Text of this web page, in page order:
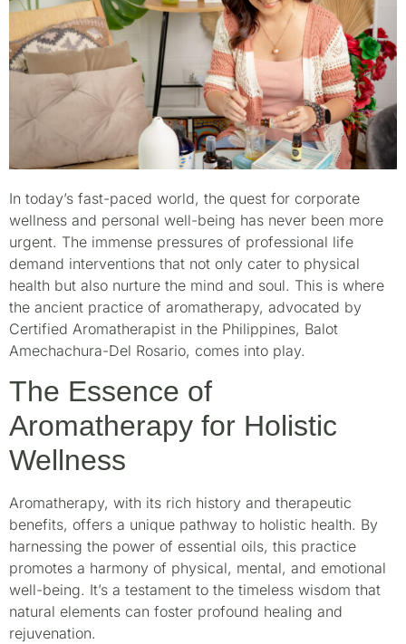
In today’s fast-paced world, the quest for corporate
wellness and personal well-being has never been more
urgent. The immense pressures of professional life
demand interventions that not only cater to physical
health but also nurture the mind and soul. This is where
the ancient practice of aromatherapy, advocated by
Certified Aromatherapist in the Philippines, Balot
Amechachura-Del Rosario, comes into play.
The Essence of
Aromatherapy for Holistic
Wellness
Aromatherapy, with its rich history and therapeutic
benefits, offers a unique pathway to holistic health. By
harnessing the power of essential oils, this practice
promotes a harmony of physical, mental, and emotional
well-being. It’s a testament to the timeless wisdom that
natural elements can foster profound healing and
rejuvenation.